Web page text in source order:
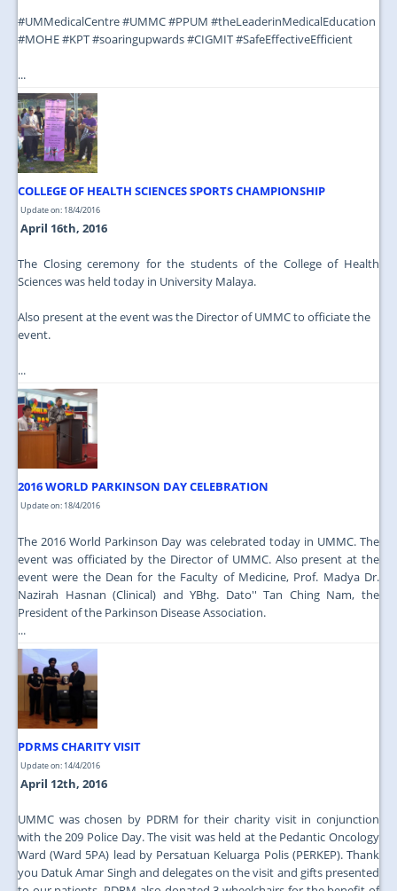
‪#‎UMMedicalCentre‬ ‪#‎UMMC‬ ‪#‎PPUM‬ ‪#‎theLeaderinMedicalEducation‬
‪#‎MOHE‬ ‪#‎KPT‬ ‪#‎soaringupwards‬ ‪#‎CIGMIT‬ ‪#‎SafeEffectiveEfficient‬
...
COLLEGE OF HEALTH SCIENCES SPORTS CHAMPIONSHIP
Update on: 18/4/2016
April 16th, 2016
The Closing ceremony for the students of the College of Health
Sciences was held today in University Malaya.
Also present at the event was the Director of UMMC to officiate the
event.
...
2016 WORLD PARKINSON DAY CELEBRATION
Update on: 18/4/2016
The 2016 World Parkinson Day was celebrated today in UMMC. The
event was officiated by the Director of UMMC. Also present at the
event were the Dean for the Faculty of Medicine, Prof. Madya Dr.
Nazirah Hasnan (Clinical) and YBhg. Dato'' Tan Ching Nam, the
President of the Parkinson Disease Association.
...
PDRMS CHARITY VISIT
Update on: 14/4/2016
April 12th, 2016
UMMC was chosen by PDRM for their charity visit in conjunction
with the 209 Police Day. The visit was held at the Pedantic Oncology
Ward (Ward 5PA) lead by Persatuan Keluarga Polis (PERKEP). Thank
you Datuk Amar Singh and delegates on the visit and gifts presented